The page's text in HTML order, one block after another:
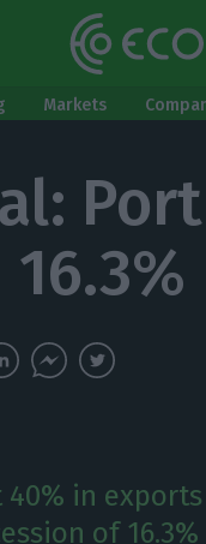
Markets
in
of